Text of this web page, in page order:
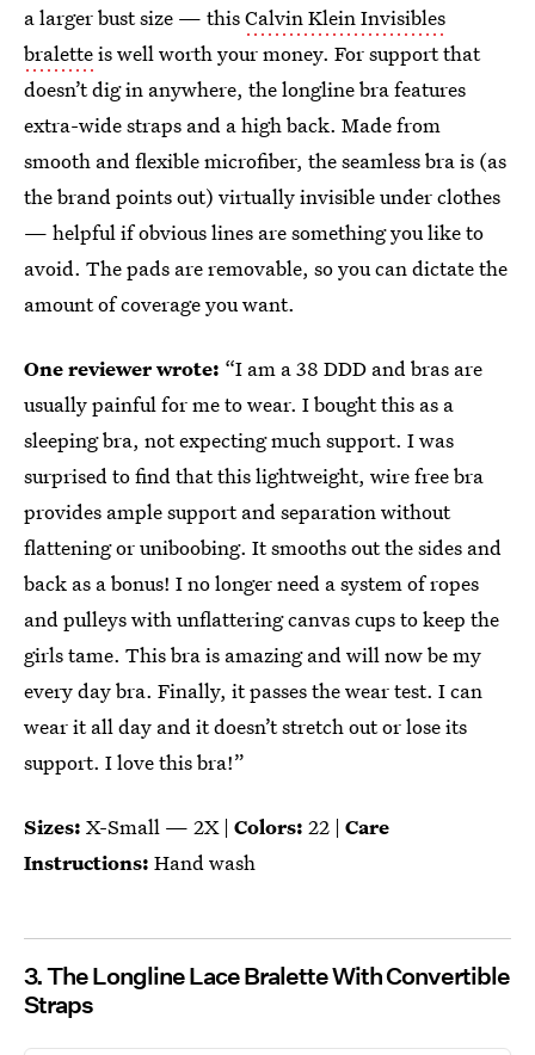
a larger bust size — thisCalvin Klein Invisibles
braletteis well worth your money. For support that
doesn’t dig in anywhere, the longline bra features
extra-wide straps and a high back. Made from
smooth and flexible microfiber, the seamless bra is (as
the brand points out) virtually invisible under clothes
— helpful if obvious lines are something you like to
avoid. The pads are removable, so you can dictate the
amount of coverage you want.
One reviewer wrote: “I am a 38 DDD and bras are
usually painful for me to wear. I bought this as a
sleeping bra, not expecting much support. I was
surprised to find that this lightweight, wire free bra
provides ample support and separation without
flattening or uniboobing. It smooths out the sides and
back as a bonus! I no longer need a system of ropes
and pulleys with unflattering canvas cups to keep the
girls tame. This bra is amazing and will now be my
every day bra. Finally, it passes the wear test. I can
wear it all day and it doesn’t stretch out or lose its
support. I love this bra!”
Sizes: X-Small — 2X | Colors: 22 | Care
Instructions: Hand wash
3. The Longline Lace Bralette With Convertible
Straps